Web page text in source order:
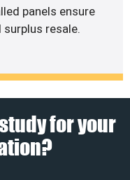
panels ensure
surplus resale.
for your